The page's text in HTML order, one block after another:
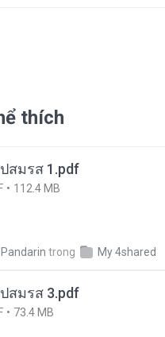
thích
สมรส 1.pdf
112.4 MB
Pandarin trong My 4shared
สมรส 3.pdf
73.4 MB